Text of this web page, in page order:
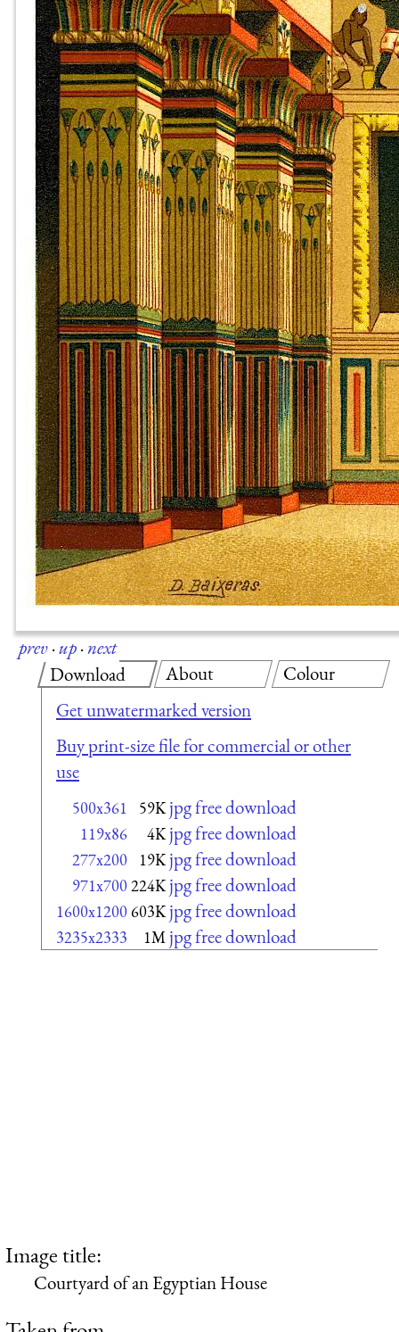
prev·up·next
Download
Get unwatermarked version
Buy print-size file for commercial or other
use
500x361 59K jpg free download
119x86 4K jpg free download
277x200 19K jpg free download
971x700224K jpg free download
1600x1200603K jpg free download
3235x2333 1M jpg free download
About Colour
Image title:
Courtyard of an Egyptian House